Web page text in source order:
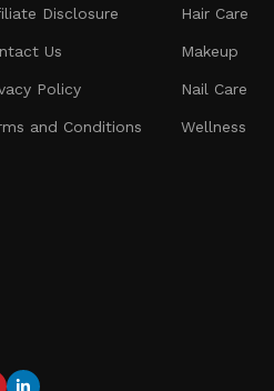
Disclosure
Us
Policy
and Conditions
Hair Care
Makeup
Nail Care
Wellness